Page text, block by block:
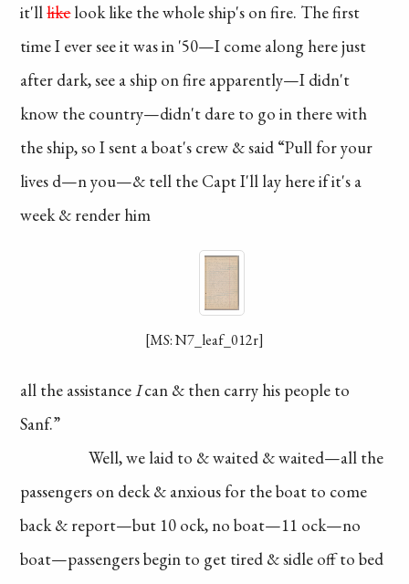
it'lllikelook like thewhole ship's on fire. The first
time I eversee it was in '50—I come along here just
after dark, see a ship on fire apparently—I didn't
know the country—didn't dare to go in there with
theship, so I sent aboat's crew & said “Pull for your
lives d—n you—& tell the Capt I'll lay here if it's a
week & render him
[MS: N7_leaf_012r]
all the assistanceIcan & then carry his people to
Sanf.”
Well, we laid to & waited & waited—all the
passengers on deck & anxious for the boat to come
back& report—but 10 ock, no boat—11 ock—no
boat—passengersbegin to get tired &sidle off to bed